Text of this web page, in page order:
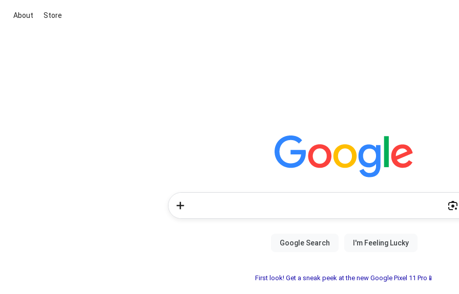
About Store
First look! Get a sneak peek at the new Google Pixel 11 Pro📱